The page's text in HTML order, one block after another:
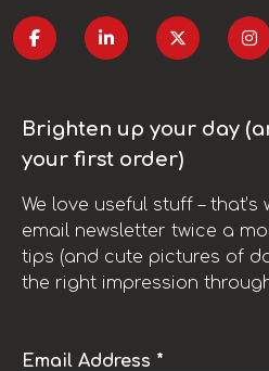
Brighten up your day
your first order)
We love useful stuff –
email newsletter twice a
tips (and cute pictures of
the right impression
Email Address *